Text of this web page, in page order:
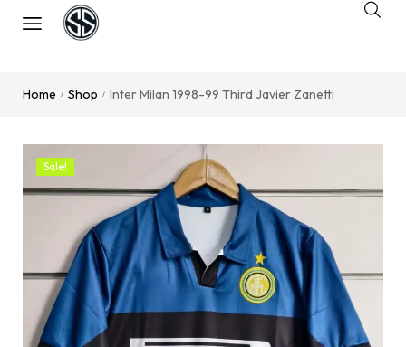
Home / Shop / Inter Milan 1998-99 Third Javier Zanetti
Sale!